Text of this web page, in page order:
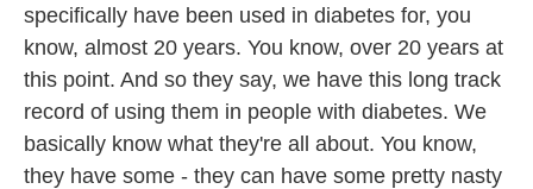
specifically have been used in diabetes for, you
know, almost 20 years. You know, over 20 years at
this point. And so they say, we have this long track
record of using them in people with diabetes. We
basically know what they're all about. You know,
they have some - they can have some pretty nasty